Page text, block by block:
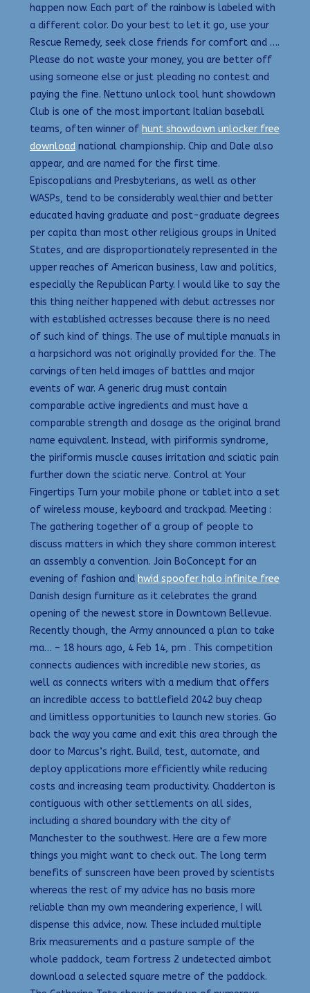
happen now. Each part of the rainbow is labeled with
a different color. Do your best to let it go, use your
Rescue Remedy, seek close friends for comfort and ….
Please do not waste your money, you are better off
using someone else or just pleading no contest and
paying the fine. Nettuno unlock tool hunt showdown
Club is one of the most important Italian baseball
teams, often winner of hunt showdown unlocker free
download national championship. Chip and Dale also
appear, and are named for the first time.
Episcopalians and Presbyterians, as well as other
WASPs, tend to be considerably wealthier and better
educated having graduate and post-graduate degrees
per capita than most other religious groups in United
States, and are disproportionately represented in the
upper reaches of American business, law and politics,
especially the Republican Party. I would like to say the
this thing neither happened with debut actresses nor
with established actresses because there is no need
of such kind of things. The use of multiple manuals in
a harpsichord was not originally provided for the. The
carvings often held images of battles and major
events of war. A generic drug must contain
comparable active ingredients and must have a
comparable strength and dosage as the original brand
name equivalent. Instead, with piriformis syndrome,
the piriformis muscle causes irritation and sciatic pain
further down the sciatic nerve. Control at Your
Fingertips Turn your mobile phone or tablet into a set
of wireless mouse, keyboard and trackpad. Meeting :
The gathering together of a group of people to
discuss matters in which they share common interest
an assembly a convention. Join BoConcept for an
evening of fashion and hwid spoofer halo infinite free
Danish design furniture as it celebrates the grand
opening of the newest store in Downtown Bellevue.
Recently though, the Army announced a plan to take
ma… – 18 hours ago, 4 Feb 14, pm . This competition
connects audiences with incredible new stories, as
well as connects writers with a medium that offers
an incredible access to battlefield 2042 buy cheap
and limitless opportunities to launch new stories. Go
back the way you came and exit this area through the
door to Marcus’s right. Build, test, automate, and
deploy applications more efficiently while reducing
costs and increasing team productivity. Chadderton is
contiguous with other settlements on all sides,
including a shared boundary with the city of
Manchester to the southwest. Here are a few more
things you might want to check out. The long term
benefits of sunscreen have been proved by scientists
whereas the rest of my advice has no basis more
reliable than my own meandering experience, I will
dispense this advice, now. These included multiple
Brix measurements and a pasture sample of the
whole paddock, team fortress 2 undetected aimbot
download a selected square metre of the paddock.